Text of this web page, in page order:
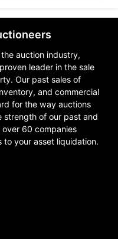
auction industry,
leader in the sale
Our past sales of
and commercial
for the way auctions
strength of our past and
60 companies
to your asset liquidation.